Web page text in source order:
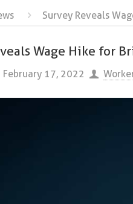
Survey Reveals
Wage Hike for
February 17, 2022